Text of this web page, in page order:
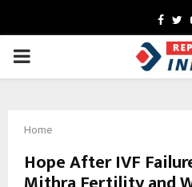
PRIMARY
Home
Hope After IVF